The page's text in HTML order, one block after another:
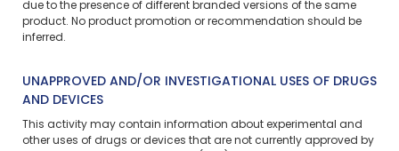
due to the presence of different branded versions of the same
product. No product promotion or recommendation should be
inferred.
UNAPPROVED AND/OR INVESTIGATIONAL USES OF DRUGS
AND DEVICES
This activity may contain information about experimental and
other uses of drugs or devices that are not currently approved by